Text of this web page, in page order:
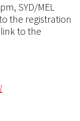
SYD/MEL
the registration
to the